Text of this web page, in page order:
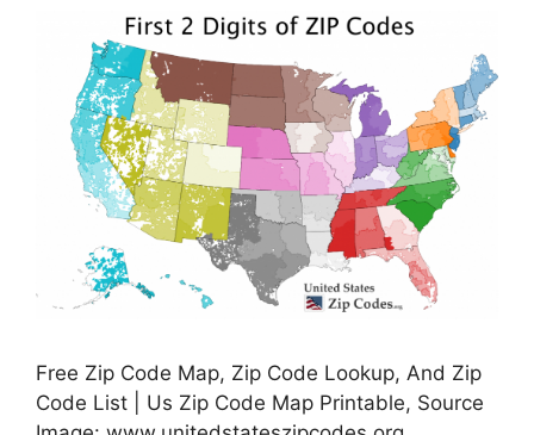
Free Zip Code Map, Zip Code Lookup, And Zip
Code List | Us Zip Code Map Printable, Source